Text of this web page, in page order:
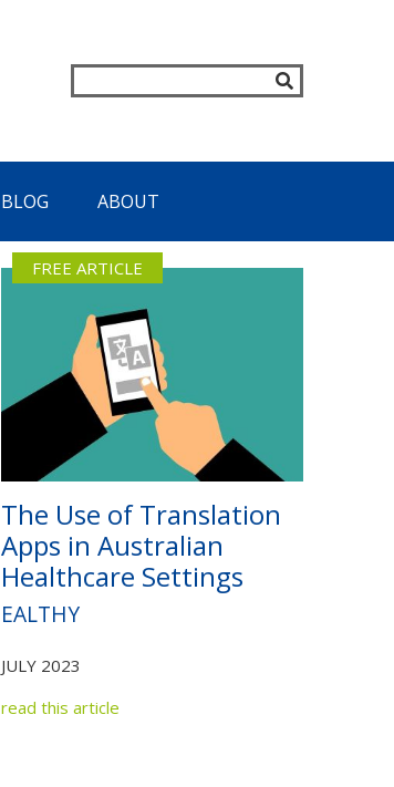
BLOG ABOUT
FREE ARTICLE
The Use of Translation
Apps in Australian
Healthcare Settings
EALTHY
JULY 2023
read this article